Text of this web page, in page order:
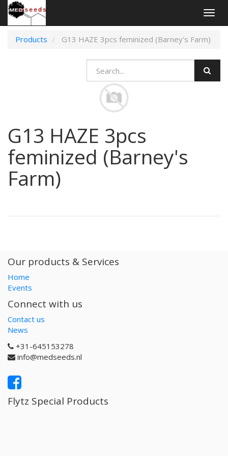
Products
G13 HAZE 3pcs feminized (Barney's Farm)
G13 HAZE 3pcs
feminized (Barney's
Farm)
Our products & Services
Home
Events
Connect with us
Contact us
News
+31-645153278
info@medseeds.nl
Flytz Special Products